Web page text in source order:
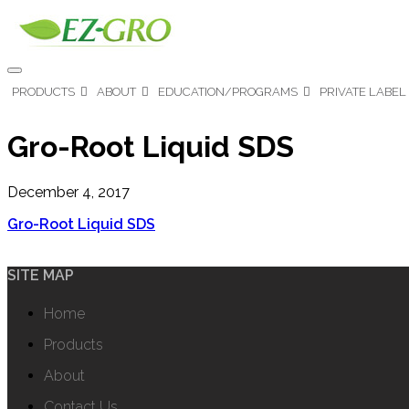
PRODUCTS ABOUT EDUCATION/PROGRAMS PRIVATE LABEL
Gro-Root Liquid SDS
December 4, 2017
Gro-Root Liquid SDS
SITE MAP
Home
Products
About